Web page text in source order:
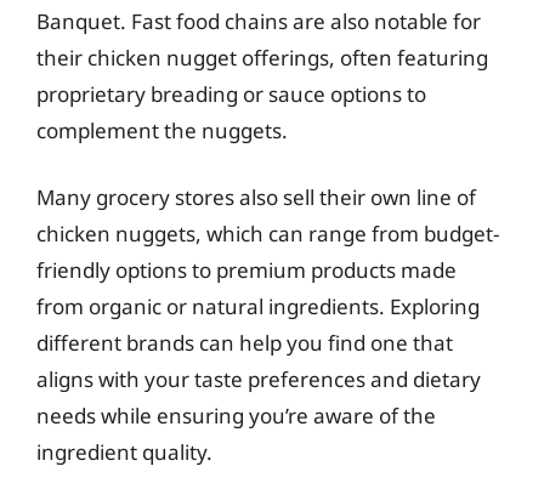
Banquet. Fast food chains are also notable for
their chicken nugget offerings, often featuring
proprietary breading or sauce options to
complement the nuggets.
Many grocery stores also sell their own line of
chicken nuggets, which can range from budget-
friendly options to premium products made
from organic or natural ingredients. Exploring
different brands can help you find one that
aligns with your taste preferences and dietary
needs while ensuring you’re aware of the
ingredient quality.